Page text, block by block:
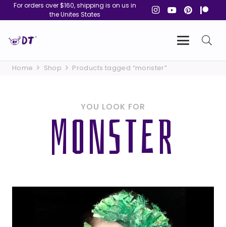
For orders over $160, shipping is on us in
the Unites States
Home Shop Products tagged “monster”
YOU LOOK FOR
MONSTER